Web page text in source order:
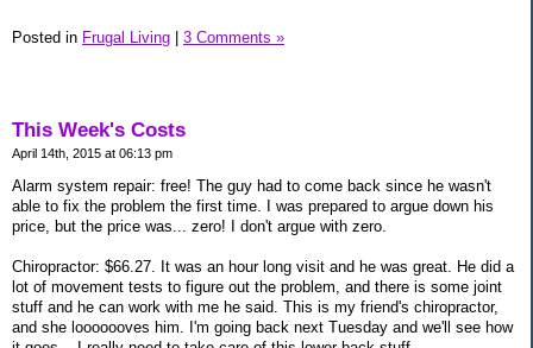
Posted in Frugal Living | 3 Comments »
This Week's Costs
April 14th, 2015 at 06:13 pm
Alarm system repair: free! The guy had to come back since he wasn't
able to fix the problem the first time. I was prepared to argue down his
price, but the price was... zero! I don't argue with zero.
Chiropractor: $66.27. It was an hour long visit and he was great. He did a
lot of movement tests to figure out the problem, and there is some joint
stuff and he can work with me he said. This is my friend's chiropractor,
and she looooooves him. I'm going back next Tuesday and we'll see how